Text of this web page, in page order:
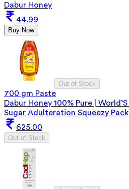
Dabur Honey
44.99
Buy Now
Out of Stock
700 gm Paste
Dabur Honey 100% Pure |
Sugar Adulteration Squeezy Pack
625.00
Out of Stock